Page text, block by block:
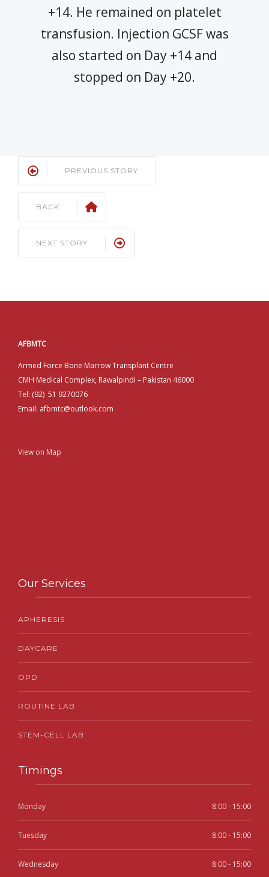
+14. He remained on platelet
transfusion. Injection GCSF was
also started on Day +14 and
stopped on Day +20.
PREVIOUS STORY
BACK
NEXT STORY
AFBMTC
Armed Force Bone Marrow Transplant Centre
CMH Medical Complex, Rawalpindi – Pakistan 46000
Tel: (92) 51 9270076
Email: afbmtc@outlook.com
View on Map
Our Services
APHERESIS
DAYCARE
OPD
ROUTINE LAB
STEM-CELL LAB
Timings
Monday 8:00 - 15:00
Tuesday 8:00 - 15:00
Wednesday 8:00 - 15:00